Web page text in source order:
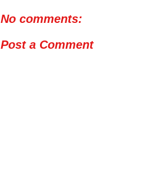
No comments:
Post a Comment